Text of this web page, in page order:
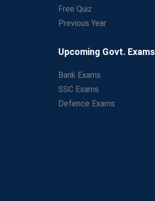
Free Quiz
Previous Year
Upcoming Govt. Exams
Bank Exams
SSC Exams
Defence Exams